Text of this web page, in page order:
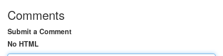
Comments
Submit a Comment
No HTML